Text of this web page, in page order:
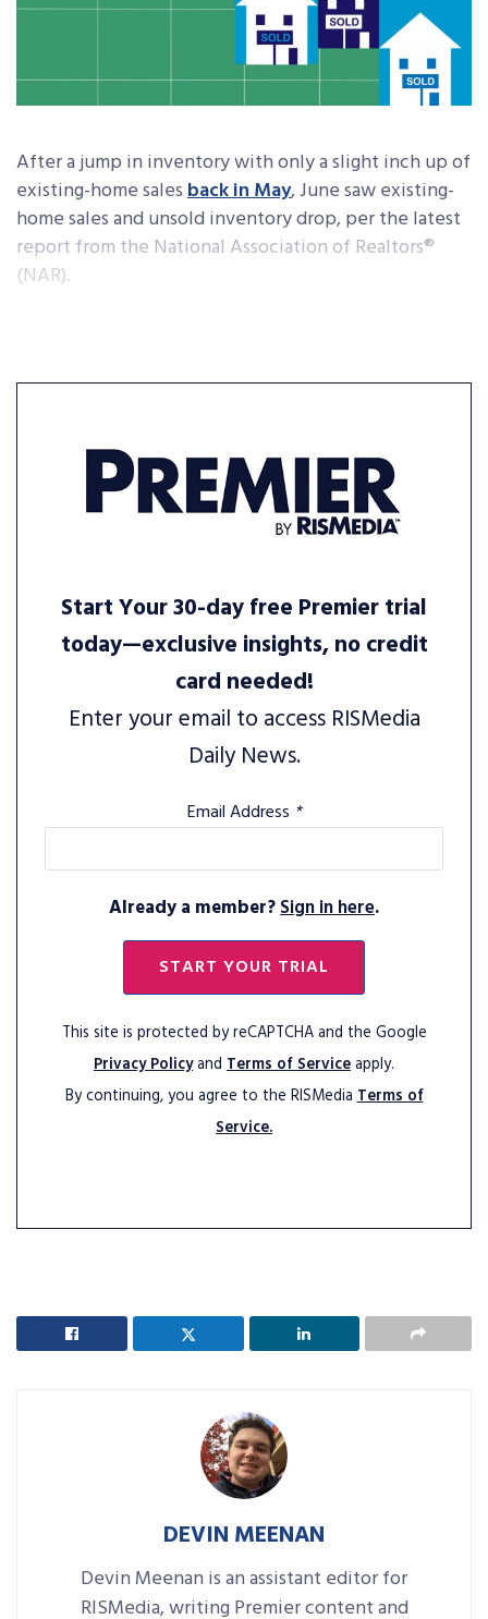
After a jump in inventory with only a slight inch up of
existing-home salesback in May, June saw existing-
home sales and unsold inventory drop, per the latest
report from the National Association of Realtors®
(NAR).
Start Your 30-day free Premier trial
today—exclusive insights, no credit
card needed!
Enter your email to access RISMedia
Daily News.
Email Address *
Already a member?Sign in here.
START YOUR TRIAL
This site is protected by reCAPTCHA and the Google
Privacy Policyand Terms of Serviceapply.
By continuing, you agree to the RISMediaTerms of
Service.
DEVIN MEENAN
Devin Meenan is an assistant editor for
RISMedia, writing Premier content and